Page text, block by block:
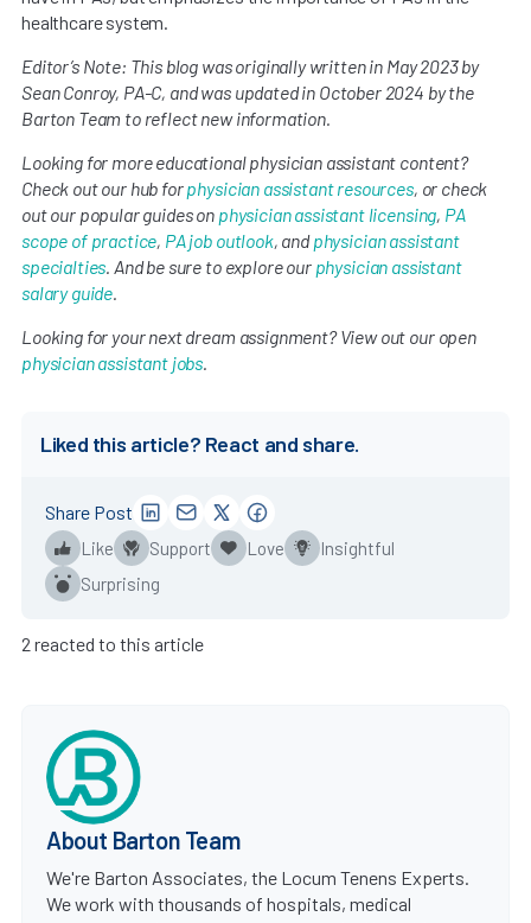
healthcare system.
Editor’s Note: This blog was originally written in May 2023 by
Sean Conroy, PA-C, and was updated in October 2024 by the
Barton Team to reflect new information.
Looking for more educational physician assistant content?
Check out our hub forphysician assistant resources, or check
out our popular guides on physician assistant licensing, PA
scope of practice, PA job outlook, and physician assistant
specialties . And be sure to explore our physician assistant
salary guide
Looking for your next dream assignment? View out our open
physician assistant jobs
Liked this article? React and share.
Like Support Love
Insightful
Surprising
Share Post
2 reacted to this article
About Barton Team
We're Barton Associates, the Locum Tenens Experts.
We work with thousands of hospitals, medical